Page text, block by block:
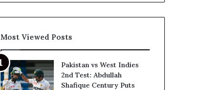
Most Viewed Posts
Pakistan vs West Indies
2nd Test: Abdullah
Shafique Century Puts